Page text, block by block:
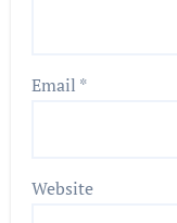
Email *
Website